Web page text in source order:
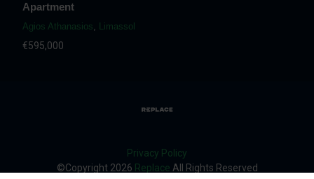
Apartment
Agios Athanasios, Limassol
€595,000
Privacy Policy
©Copyright 2026 Replace All Rights Reserved